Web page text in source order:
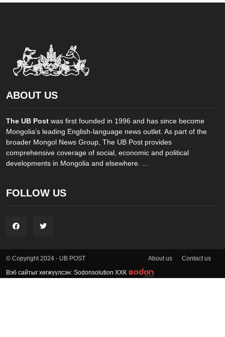
ABOUT US
The UB Post was first founded in 1996 and has since become
Mongolia’s leading English-language news outlet. As part of the
broader Mongol News Group, The UB Post provides
comprehensive coverage of social, economic and political
developments in Mongolia and elsewhere. ...
FOLLOW US
© Copyright 2024 - UB POST About us Contact us
Вэб сайтыг хөгжүүлсэн: Sodonsolution ХХК